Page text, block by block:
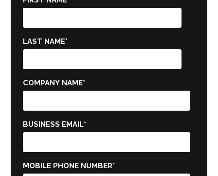
LAST NAME*
COMPANY NAME*
BUSINESS EMAIL*
MOBILE PHONE NUMBER*